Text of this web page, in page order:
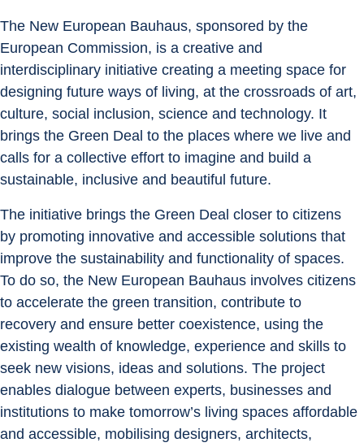
The New European Bauhaus, sponsored by the
European Commission, is a creative and
interdisciplinary initiative creating a meeting space for
designing future ways of living, at the crossroads of art,
culture, social inclusion, science and technology. It
brings the Green Deal to the places where we live and
calls for a collective effort to imagine and build a
sustainable, inclusive and beautiful future.
The initiative brings the Green Deal closer to citizens
by promoting innovative and accessible solutions that
improve the sustainability and functionality of spaces.
To do so, the New European Bauhaus involves citizens
to accelerate the green transition, contribute to
recovery and ensure better coexistence, using the
existing wealth of knowledge, experience and skills to
seek new visions, ideas and solutions. The project
enables dialogue between experts, businesses and
institutions to make tomorrow’s living spaces affordable
and accessible, mobilising designers, architects,